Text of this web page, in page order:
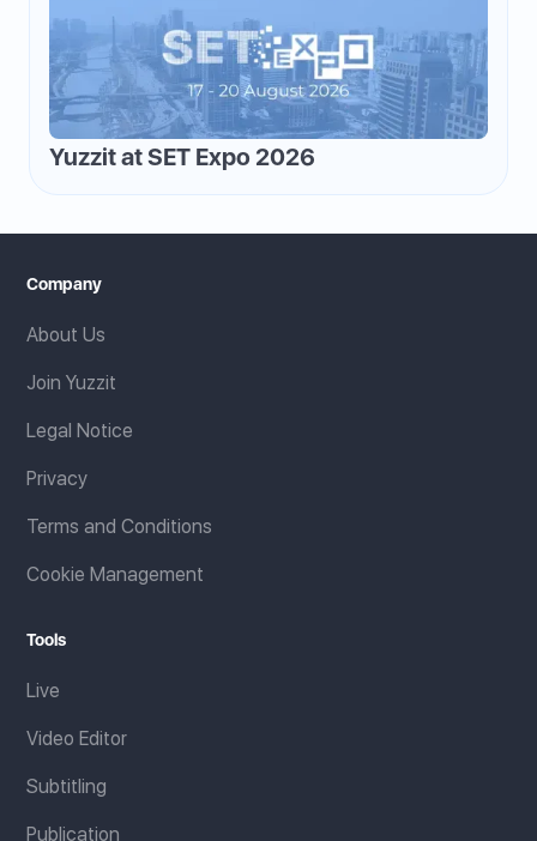
Yuzzit at SET Expo 2026
Company
About Us
Join Yuzzit
Legal Notice
Privacy
Terms and Conditions
Cookie Management
Tools
Live
Video Editor
Subtitling
Publication